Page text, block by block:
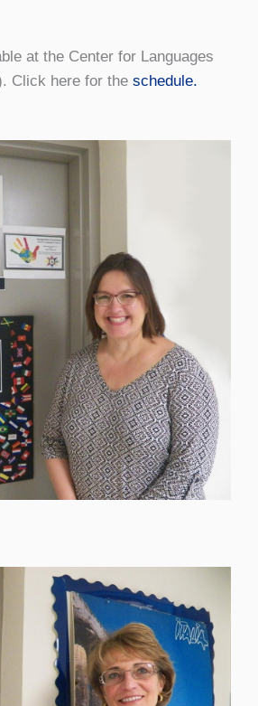
at the Center for Languages
Click here for the schedule.